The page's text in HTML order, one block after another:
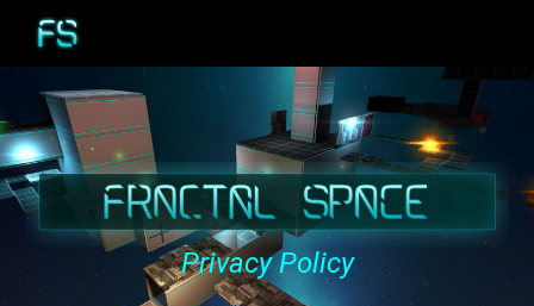
Skip to main content
Privacy Policy